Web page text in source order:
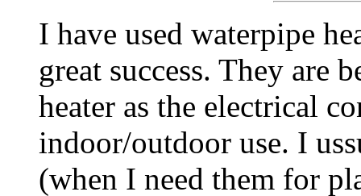
I have used waterpipe
great success. They are
heater as the electrical
indoor/outdoor use. I
(when I need them for